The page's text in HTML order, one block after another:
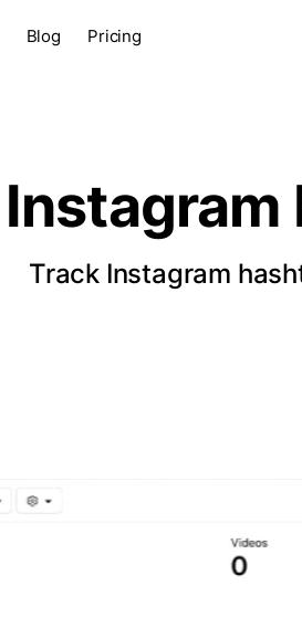
Blog Pricing
Instagram
Track Instagram